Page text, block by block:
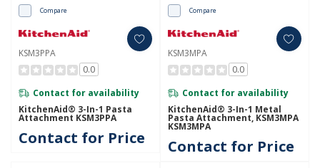
Compare
KSM3PPA
0.0
Contact for availability
KitchenAid® 3-In-1 Pasta
Attachment KSM3PPA
Contact for Price
Compare
KSM3MPA
0.0
Contact for availability
KitchenAid® 3-In-1 Metal
Pasta Attachment, KSM3MPA
KSM3MPA
Contact for Price